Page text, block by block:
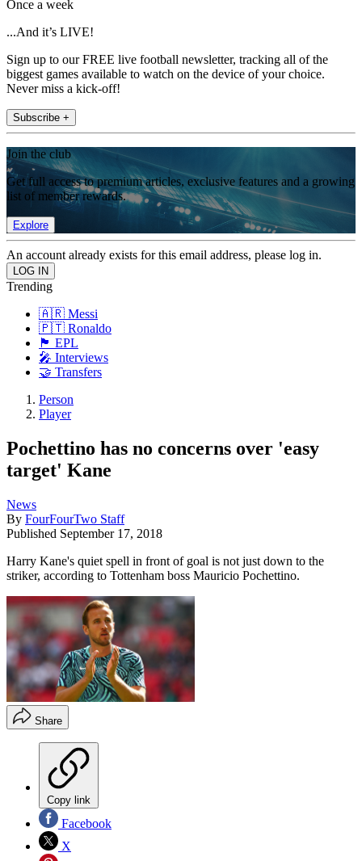
Once a week
...And it’s LIVE!
Sign up to our FREE live football newsletter, tracking all of the
biggest games available to watch on the device of your choice.
Never miss a kick-off!
Subscribe +
Join the club
Get full access to premium articles, exclusive features and a growing
list of member rewards.
Explore
An account already exists for this email address, please log in.
Trending
🇦🇷 Messi
🇵🇹 Ronaldo
🏴󠁧󠁢󠁥󠁮󠁧󠁿 EPL
🎤 Interviews
🤝 Transfers
Person
Player
Pochettino has no concerns over 'easy
target' Kane
News
By FourFourTwo Staff
Published September 17, 2018
Harry Kane's quiet spell in front of goal is not just down to the
striker, according to Tottenham boss Mauricio Pochettino.
Share
Copy link
Facebook
X